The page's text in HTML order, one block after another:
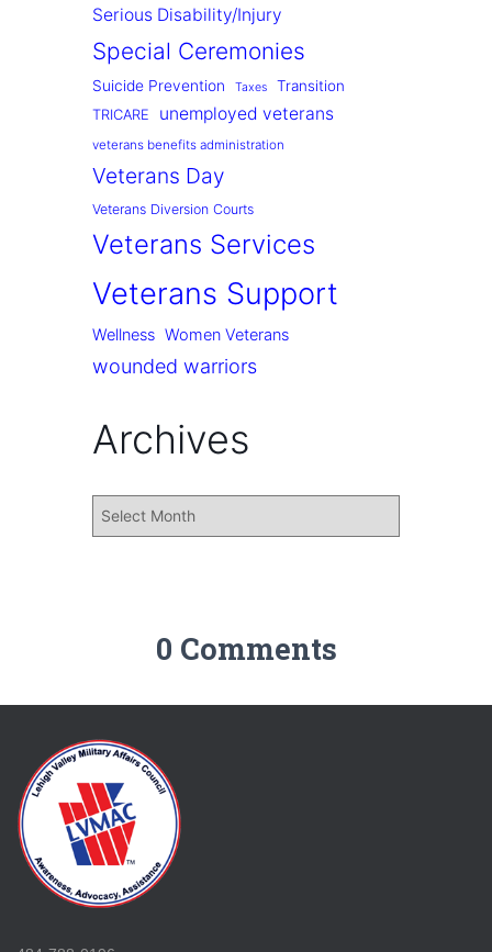
Serious Disability/Injury
Special Ceremonies
Suicide Prevention Taxes Transition
TRICARE unemployed veterans
veterans benefits administration
Veterans Day
Veterans Diversion Courts
Veterans Services
Veterans Support
Wellness Women Veterans
wounded warriors
Archives
0 Comments